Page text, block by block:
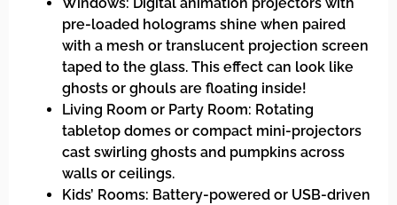
pre-loaded holograms shine when paired
with a mesh or translucent projection screen
taped to the glass. This effect can look like
ghosts or ghouls are floating inside!
Living Room or Party Room: Rotating
tabletop domes or compact mini-projectors
cast swirling ghosts and pumpkins across
walls or ceilings.
Kids’ Rooms: Battery-powered or USB-driven